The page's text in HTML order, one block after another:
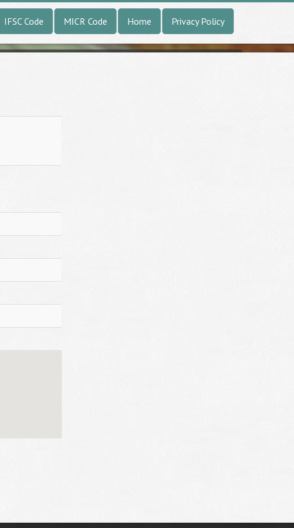
IFSC Code MICR Code Home Privacy Policy